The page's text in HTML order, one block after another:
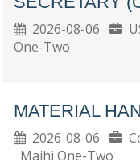
2026-08-06
One-Two
MATERIAL
2026-08-06
Maihi One-Two